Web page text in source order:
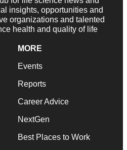
insights, opportunities and
organizations and talented
health and quality of life
MORE
Events
Reports
Career Advice
NextGen
Best Places to Work